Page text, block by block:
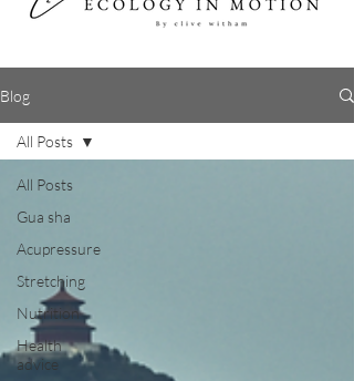
Blog
All Posts
Gua sha
Acupressure
Stretching
Nutrition
Health
advice
All Posts